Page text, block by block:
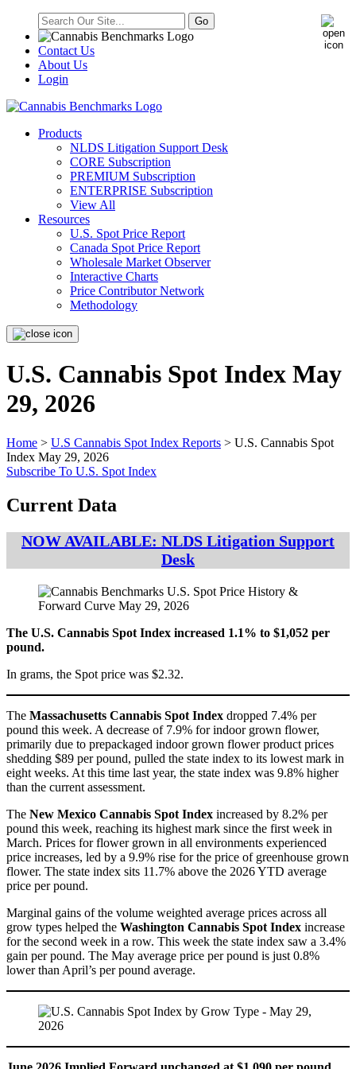
Contact Us
About Us
Login
Products
NLDS Litigation Support Desk
CORE Subscription
PREMIUM Subscription
ENTERPRISE Subscription
View All
Resources
U.S. Spot Price Report
Canada Spot Price Report
Wholesale Market Observer
Interactive Charts
Price Contributor Network
Methodology
U.S. Cannabis Spot Index May
29, 2026
Home > U.S Cannabis Spot Index Reports > U.S. Cannabis Spot
Index May 29, 2026
Subscribe To U.S. Spot Index
Current Data
NOW AVAILABLE: NLDS Litigation Support
Desk
The U.S. Cannabis Spot Index increased 1.1% to $1,052 per
pound.
In grams, the Spot price was $2.32.
The Massachusetts Cannabis Spot Index dropped 7.4% per
pound this week. A decrease of 7.9% for indoor grown flower,
primarily due to prepackaged indoor grown flower product prices
shedding $89 per pound, pulled the state index to its lowest mark in
eight weeks. At this time last year, the state index was 9.8% higher
than the current assessment.
The New Mexico Cannabis Spot Index increased by 8.2% per
pound this week, reaching its highest mark since the first week in
March. Prices for flower grown in all environments experienced
price increases, led by a 9.9% rise for the price of greenhouse grown
flower. The state index sits 11.7% above the 2026 YTD average
price per pound.
Marginal gains of the volume weighted average prices across all
grow types helped the Washington Cannabis Spot Index increase
for the second week in a row. This week the state index saw a 3.4%
gain per pound. The May average price per pound is just 0.8%
lower than April’s per pound average.